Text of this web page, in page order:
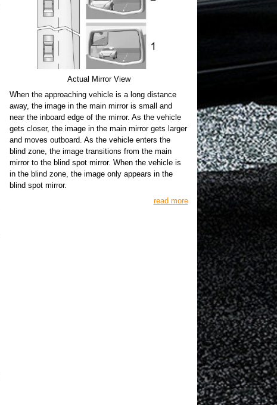
Actual Mirror View
When the approaching vehicle is a long distance
away, the image in the main mirror is small and
near the inboard edge of the mirror. As the vehicle
gets closer, the image in the main mirror gets larger
and moves outboard. As the vehicle enters the
blind zone, the image transitions from the main
mirror to the blind spot mirror. When the vehicle is
in the blind zone, the image only appears in the
blind spot mirror.
read more